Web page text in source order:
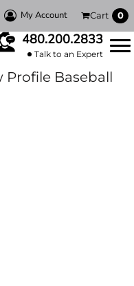
My Account Cart 0
480.200.2833
Talk to an Expert
Profile Baseball